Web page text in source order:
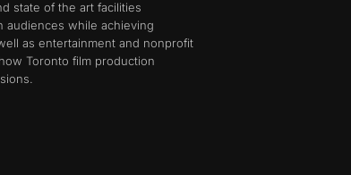
state of the art facilities
audiences while achieving
as entertainment and nonprofit
Toronto film production